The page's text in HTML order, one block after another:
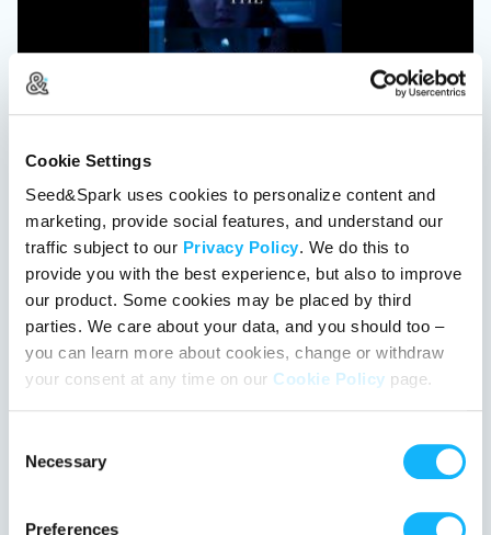
Cookie Settings
Seed&Spark uses cookies to personalize content and
marketing, provide social features, and understand our
traffic subject to our Privacy Policy. We do this to
provide you with the best experience, but also to improve
our product. Some cookies may be placed by third
parties. We care about your data, and you should too –
you can learn more about cookies, change or withdraw
your consent at any time on our Cookie Policy page.
Selection
Necessary
Preferences
Ghost in the Graveyard
Los Angeles, California | Film Short
Drama, Horror
After death, Cua must navigate through a shifting labyrinth
alongside two ghosts to earn a second chance at life, or
lose it forever.
This project got the green light!